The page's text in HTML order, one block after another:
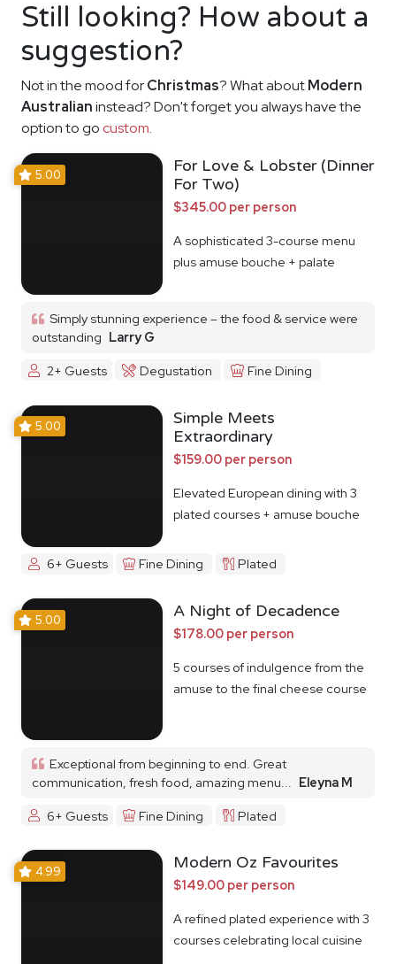
Still looking? How about a
suggestion?
Not in the mood forChristmas? What aboutModern
Australianinstead? Don't forget you always have the
option to go custom.
5.00
For Love & Lobster (Dinner
For Two)
$345.00 per person
A sophisticated 3-course menu
plus amuse bouche + palate
Simply stunning experience – the food & service were
outstanding Larry G
2+ Guests
Degustation Fine Dining
5.00
Simple Meets
Extraordinary
$159.00 per person
Elevated European dining with 3
plated courses + amuse bouche
6+ Guests Fine Dining Plated
5.00 A Night of Decadence
$178.00 per person
5 courses of indulgence from the
amuse to the final cheese course
Exceptional from beginning to end. Great
communication, fresh food, amazing menu... Eleyna M
6+ Guests
Fine Dining Plated
4.99 Modern Oz Favourites
$149.00 per person
A refined plated experience with 3
courses celebrating local cuisine